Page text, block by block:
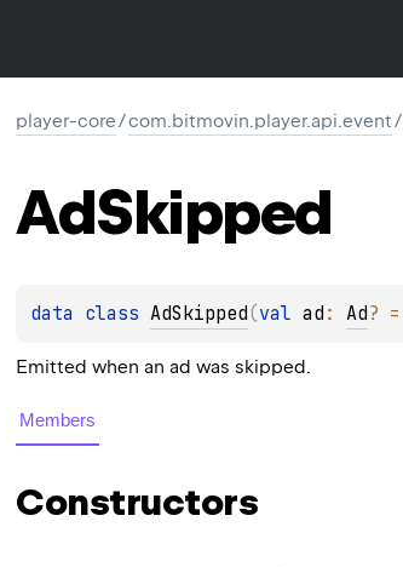
player-core/com.bitmovin.player.api.event/
AdSkipped
data class AdSkipped(val ad : Ad? =
Emitted when an ad was skipped.
Members
Constructors